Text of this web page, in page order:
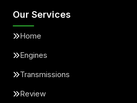
Our Services
Home
Engines
Transmissions
Review